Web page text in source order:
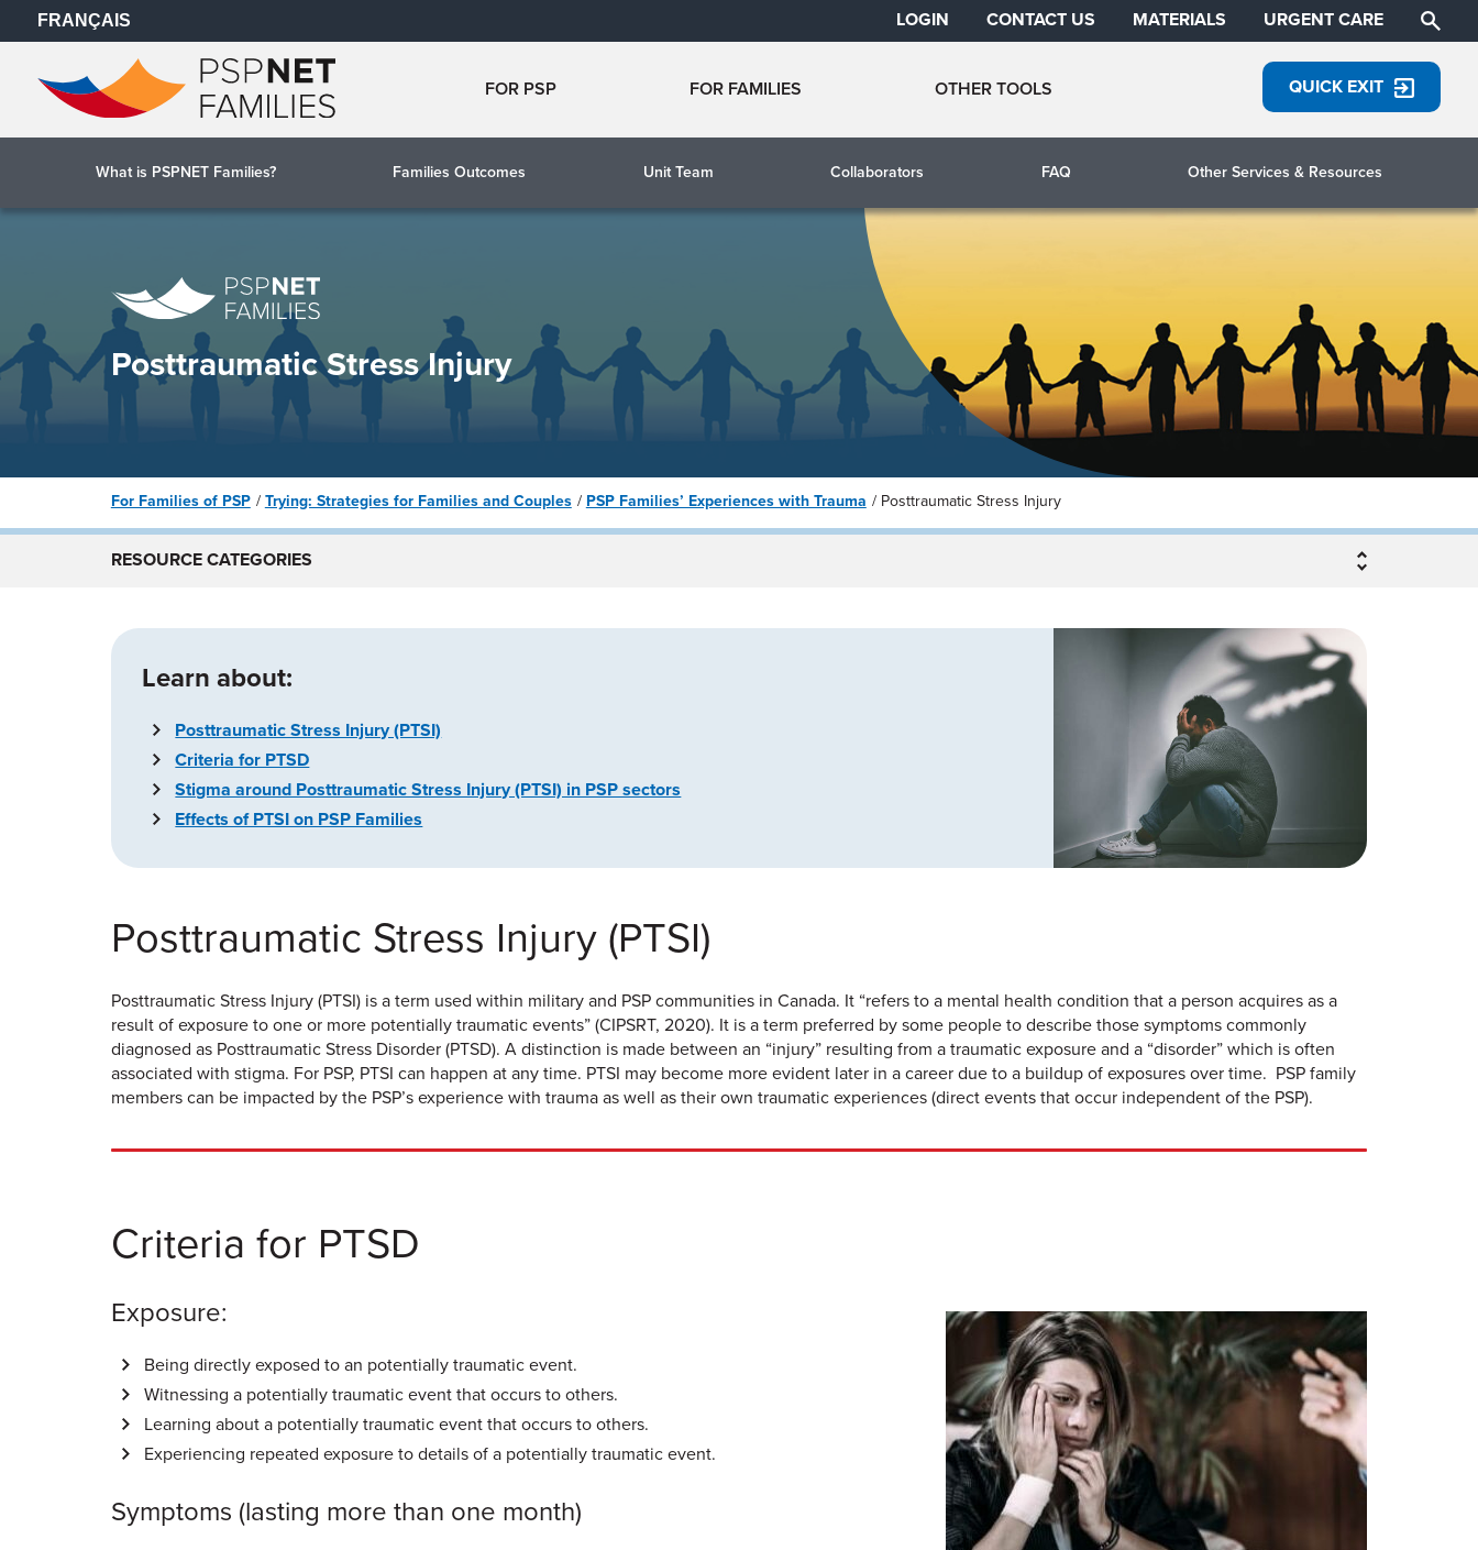
FRANÇAIS LOGIN CONTACT US MATERIALS URGENT CARE
FOR PSP FOR FAMILIES OTHER TOOLS QUICK EXIT
What is PSPNET Families? Families Outcomes Unit Team Collaborators FAQ Other Services & Resources
Posttraumatic Stress Injury
For Families of PSP Trying: Strategies for Families and Couples PSP Families’ Experiences with Trauma Posttraumatic Stress Injury
RESOURCE CATEGORIES
Learn about:
Posttraumatic Stress Injury (PTSI)
Criteria for PTSD
Stigma around Posttraumatic Stress Injury (PTSI) in PSP sectors
Effects of PTSI on PSP Families
Posttraumatic Stress Injury (PTSI)
Posttraumatic Stress Injury (PTSI) is a term used within military and PSP communities in Canada. It “refers to a mental health condition that a person acquires as a
result of exposure to one or more potentially traumatic events” (CIPSRT, 2020). It is a term preferred by some people to describe those symptoms commonly
diagnosed as Posttraumatic Stress Disorder (PTSD). A distinction is made between an “injury” resulting from a traumatic exposure and a “disorder” which is often
associated with stigma. For PSP, PTSI can happen at any time. PTSI may become more evident later in a career due to a buildup of exposures over time. PSP family
members can be impacted by the PSP’s experience with trauma as well as their own traumatic experiences (direct events that occur independent of the PSP).
Criteria for PTSD
Exposure:
Being directly exposed to an potentially traumatic event.
Witnessing a potentially traumatic event that occurs to others.
Learning about a potentially traumatic event that occurs to others.
Experiencing repeated exposure to details of a potentially traumatic event.
Symptoms (lasting more than one month)